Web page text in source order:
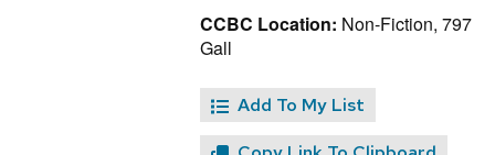
CCBC Location: Non-Fiction, 797
Gall
Add To My List